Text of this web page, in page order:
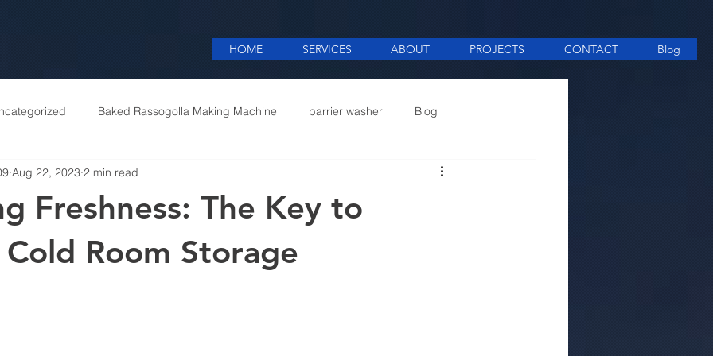
HOME SERVICES ABOUT PROJECTS CONTACT Blog
Baked Rassogolla Making Machine barrier washer Blog
in India Cattle feed meal plant in Kolkata Coffee Making equipment
appliances Commercial Catering Supplier
Freshness: The Key to
Room Storage
Aug 22, 2023 2 min read